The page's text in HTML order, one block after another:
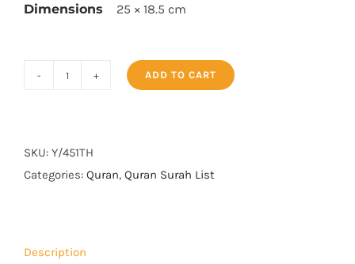
Dimensions 25 × 18.5 cm
Art
paper
ADD TO CART
SKU: Y/451TH
Categories: Quran, Quran Surah List
Description